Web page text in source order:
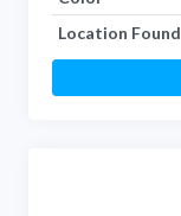
Location Found